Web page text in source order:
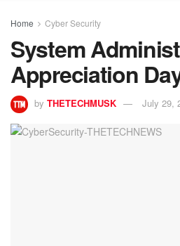
Home Cyber Security
System
Appreciation
by THETECHMUSK July 29,